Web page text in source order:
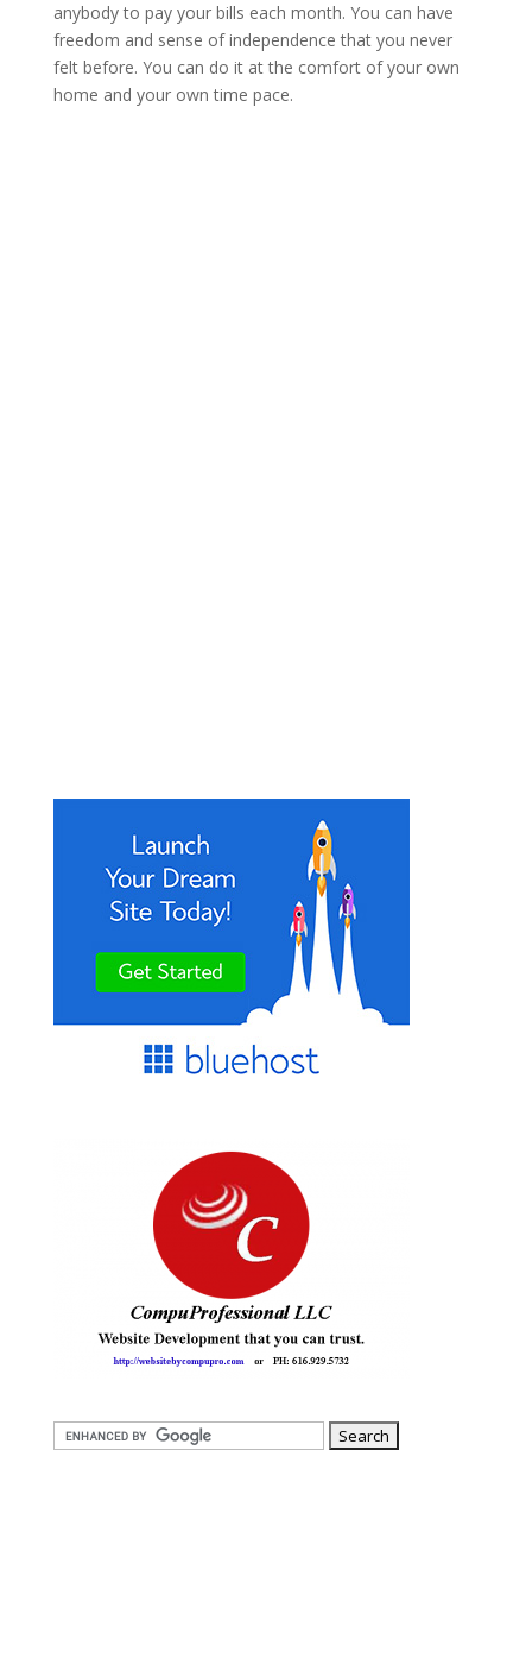
anybody to pay your bills each month. You can have
freedom and sense of independence that you never
felt before. You can do it at the comfort of your own
home and your own time pace.